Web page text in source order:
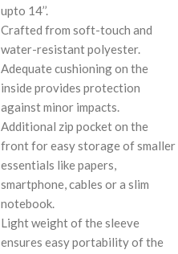
upto 14’’.
Crafted from soft-touch and
water-resistant polyester.
Adequate cushioning on the
inside provides protection
against minor impacts.
Additional zip pocket on the
front for easy storage of smaller
essentials like papers,
smartphone, cables or a slim
notebook.
Light weight of the sleeve
ensures easy portability of the